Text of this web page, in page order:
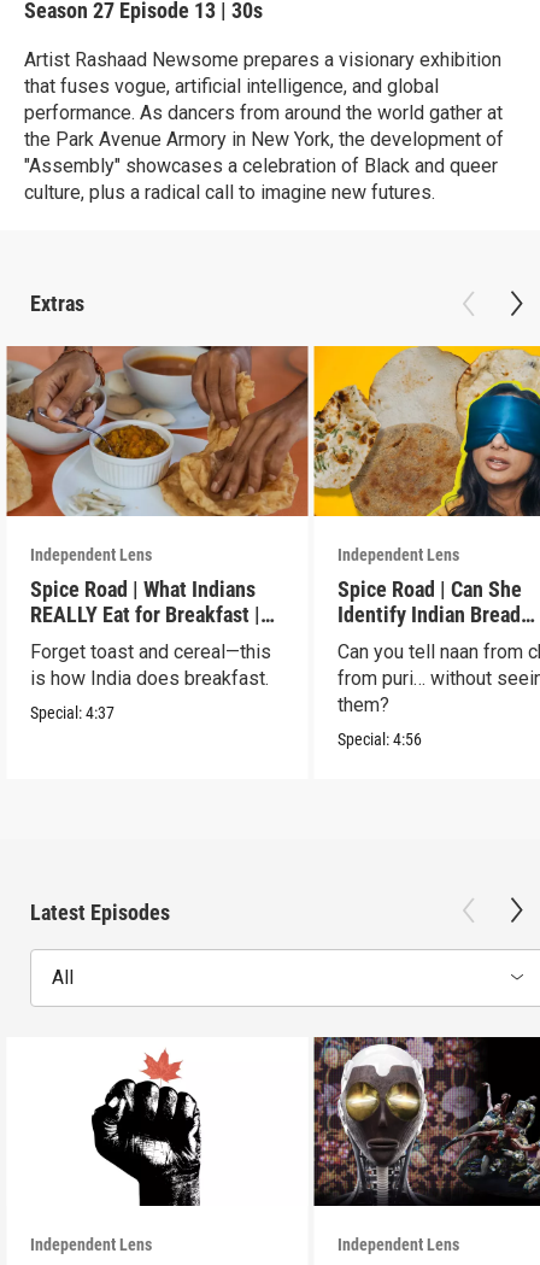
Season 27 Episode 13 | 30s
Artist Rashaad Newsome prepares a visionary exhibition
that fuses vogue, artificial intelligence, and global
performance. As dancers from around the world gather at
the Park Avenue Armory in New York, the development of
"Assembly" showcases a celebration of Black and queer
culture, plus a radical call to imagine new futures.
Extras
Independent Lens
Spice Road | What Indians
REALLY Eat for Breakfast |
S2 E7
Forget toast and cereal—this
is how India does breakfast.
Special:4:37
Independent Lens
Spice Road | Can She
Identify Indian Bread
Blindfolded? | S2 E6
Can you tell naan from
from puri… without
them?
Special:4:56
Latest Episodes
All
Independent Lens Independent Lens